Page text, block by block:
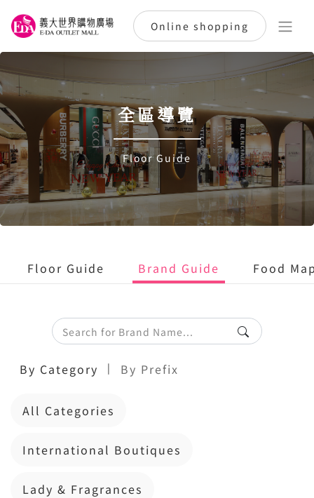
Online shopping
全區導覽
Floor Guide
Floor Guide Brand Guide Food
By Category | By Prefix
All Categories
International Boutiques
Lady & Fragrances